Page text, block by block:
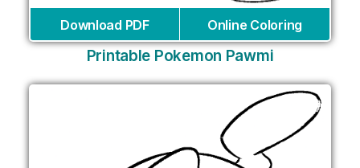
Download PDF Online Coloring
Printable Pokemon Pawmi